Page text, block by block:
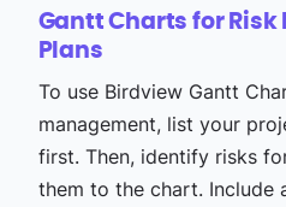
Gantt Charts for
Plans
To use Birdview Gantt
management, list your
first. Then, identify risks
them to the chart. Include